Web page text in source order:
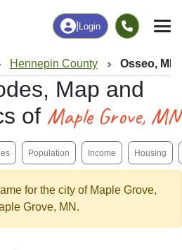
Login
Hennepin County Osseo, MN
Map and
of Maple Grove, MN
Population Income Housing
for the city of Maple Grove,
Grove, MN.